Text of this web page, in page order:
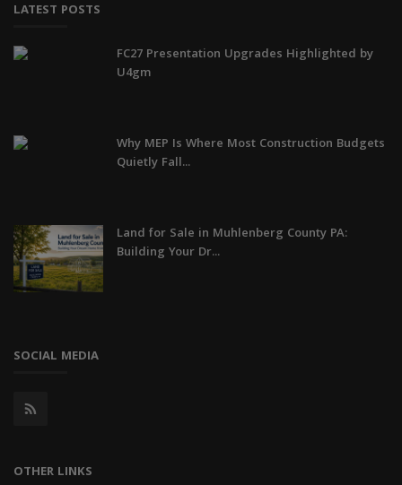
LATEST POSTS
FC27 Presentation Upgrades Highlighted by
U4gm
Why MEP Is Where Most Construction Budgets
Quietly Fall...
Land for Sale in Muhlenberg County PA:
Building Your Dr...
SOCIAL MEDIA
OTHER LINKS